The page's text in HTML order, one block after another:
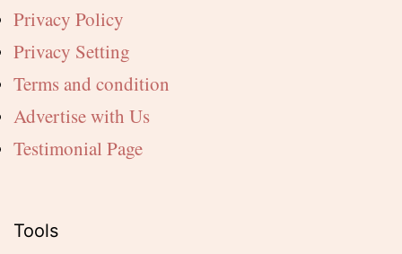
Privacy Policy
Privacy Setting
Terms and condition
Advertise with Us
Testimonial Page
Tools